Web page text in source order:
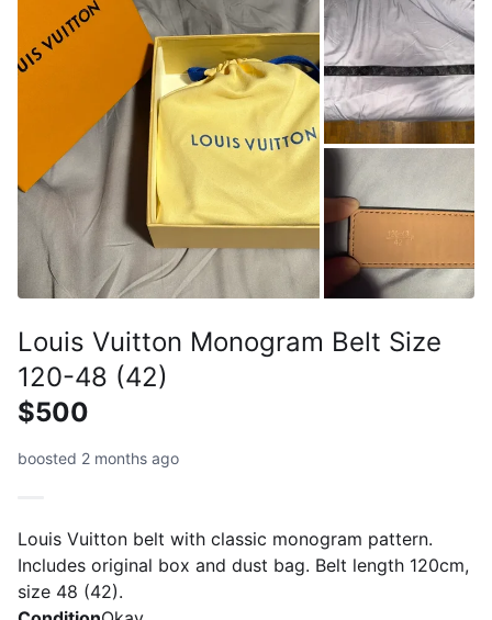
Louis Vuitton Monogram Belt Size
120-48 (42)
$500
boosted 2 months ago
Louis Vuitton belt with classic monogram pattern.
Includes original box and dust bag. Belt length 120cm,
size 48 (42).